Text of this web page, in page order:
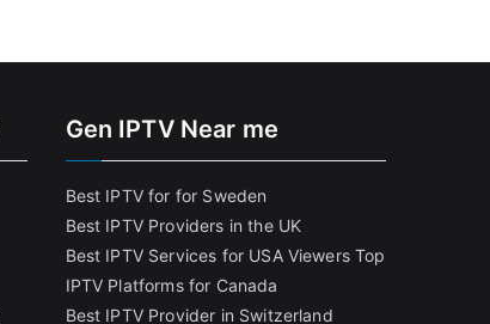
Gen IPTV Near me
Best IPTV for for Sweden
Best IPTV Providers in the UK
Best IPTV Services for USA Viewers Top
IPTV Platforms for Canada
Best IPTV Provider in Switzerland